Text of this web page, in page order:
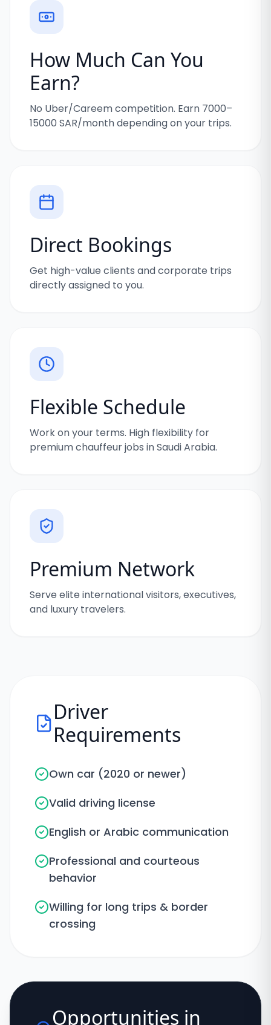
How Much Can You
Earn?
No Uber/Careem competition. Earn 7000–
15000 SAR/month depending on your trips.
Direct Bookings
Get high-value clients and corporate trips
directly assigned to you.
Flexible Schedule
Work on your terms. High flexibility for
premium chauffeur jobs in Saudi Arabia.
Premium Network
Serve elite international visitors, executives,
and luxury travelers.
Driver
Requirements
Own car (2020 or newer)
Valid driving license
English or Arabic communication
Professional and courteous
behavior
Willing for long trips & border
crossing
Opportunities in